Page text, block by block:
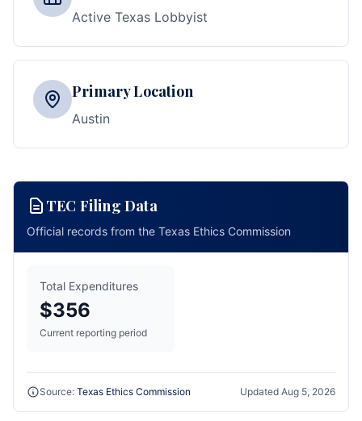
Active Texas Lobbyist
Primary Location
Austin
TEC Filing Data
Official records from the Texas Ethics Commission
Total Expenditures
$356
Current reporting period
Source: Texas Ethics Commission Updated Aug 5, 2026